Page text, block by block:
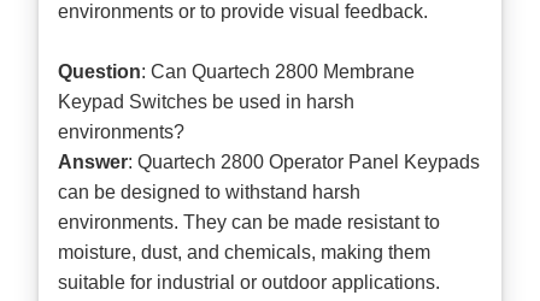
environments or to provide visual feedback.
Question: Can Quartech 2800 Membrane
Keypad Switches be used in harsh
environments?
Answer: Quartech 2800 Operator Panel Keypads
can be designed to withstand harsh
environments. They can be made resistant to
moisture, dust, and chemicals, making them
suitable for industrial or outdoor applications.